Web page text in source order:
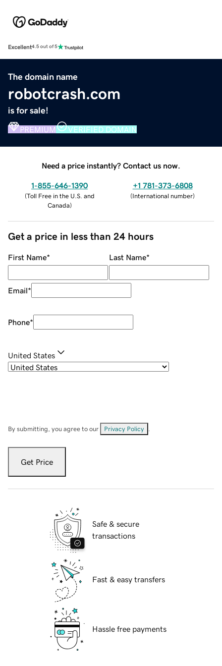
Excellent4.5 out of 5
The domain name
robotcrash.com
is for sale!
PREMIUM VERIFIED DOMAIN
Need a price instantly? Contact us now.
1-855-646-1390
(Toll Free in the U.S. and
Canada)
+1 781-373-6808
(International number)
Get a price in less than 24 hours
First Name* Last Name*
Email*
Phone*
United States
By submitting, you agree to our Privacy Policy
Get Price
Safe & secure
transactions
Fast & easy transfers
Hassle free payments